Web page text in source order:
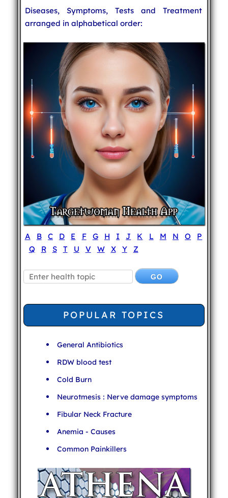
Diseases, Symptoms, Tests and Treatment
arranged in alphabetical order:
A B C D E F G H I J K L M N O
P
Q
R S T U V W X Y Z
POPULAR TOPICS
General Antibiotics
RDW blood test
Cold Burn
Neurotmesis : Nerve damage symptoms
Fibular Neck Fracture
Anemia - Causes
Common Painkillers